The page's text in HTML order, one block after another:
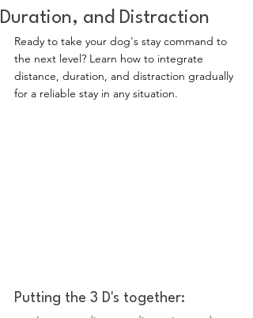
Duration, and Distraction
Ready to take your dog's stay command to
the next level? Learn how to integrate
distance, duration, and distraction gradually
for a reliable stay in any situation.
Putting the 3 D's together: